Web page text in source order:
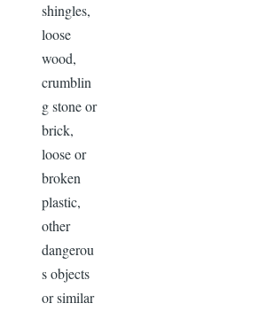
shingles,
loose
wood,
crumblin
g stone or
brick,
loose or
broken
plastic,
other
dangerou
s objects
or similar